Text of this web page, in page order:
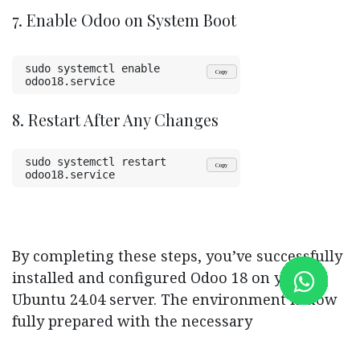
7. Enable Odoo on System Boot
Copy
sudo systemctl enable
odoo18.service
8. Restart After Any Changes
Copy
sudo systemctl restart
odoo18.service
By completing these steps, you’ve successfully
installed and configured Odoo 18 on your
Ubuntu 24.04 server. The environment is now
fully prepared with the necessary